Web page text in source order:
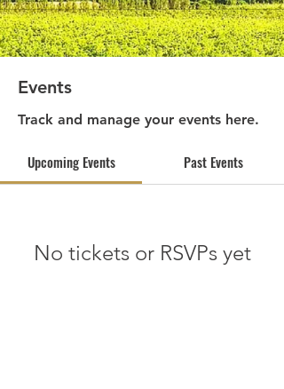
Events
Track and manage your events here.
Upcoming Events Past Events
No tickets or RSVPs yet